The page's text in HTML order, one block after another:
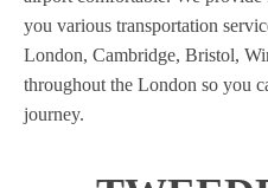
you various transportation
London, Cambridge, Bristol,
throughout the London so you
journey.